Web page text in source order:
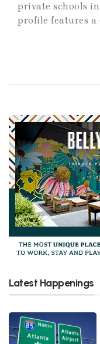
private schools
profile features a
Latest Happenings